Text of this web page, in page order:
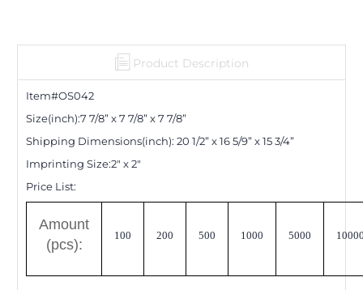
Product Description
Item#OS042
Size(inch):7 7/8”x 7 7/8”x 7 7/8”
Shipping Dimensions(inch): 20 1/2”x 16 5/9”x 15 3/4”
Imprinting Size:2" x 2"
Price List:
Amount
(pcs):
100 200 500 1000 5000